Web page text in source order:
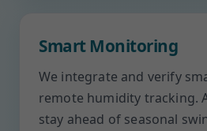
Smart Monitoring
We integrate and verify
remote humidity tracking.
stay ahead of seasonal